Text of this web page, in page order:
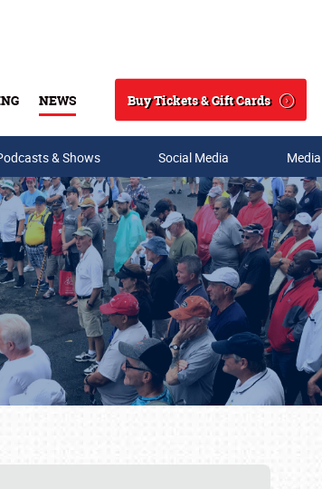
NEWS
Search
Buy Tickets & Gift Cards
& Shows Social Media